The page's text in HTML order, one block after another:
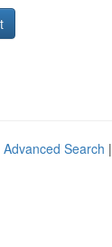
Advanced Search |